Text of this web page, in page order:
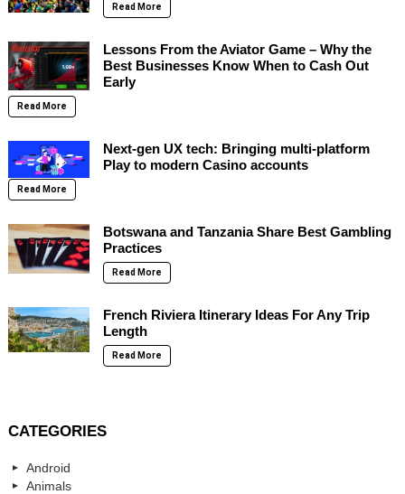
Read More
Lessons From the Aviator Game – Why the
Best Businesses Know When to Cash Out
Early
Read More
Next-gen UX tech: Bringing multi-platform
Play to modern Casino accounts
Read More
Botswana and Tanzania Share Best Gambling
Practices
Read More
French Riviera Itinerary Ideas For Any Trip
Length
Read More
CATEGORIES
Android
Animals